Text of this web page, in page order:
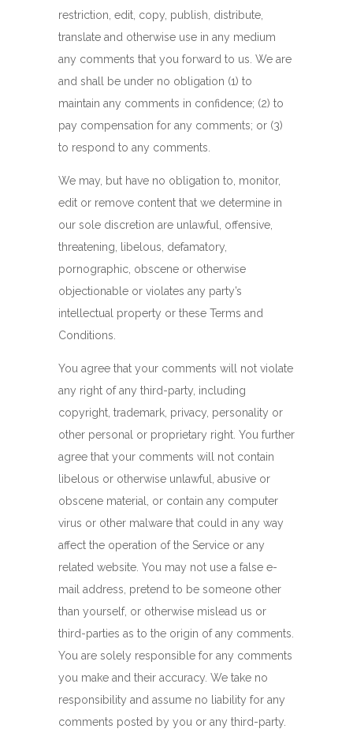
restriction, edit, copy, publish, distribute,
translate and otherwise use in any medium
any comments that you forward to us. We are
and shall be under no obligation (1) to
maintain any comments in confidence; (2) to
pay compensation for any comments; or (3)
to respond to any comments.
We may, but have no obligation to, monitor,
edit or remove content that we determine in
our sole discretion are unlawful, offensive,
threatening, libelous, defamatory,
pornographic, obscene or otherwise
objectionable or violates any party’s
intellectual property or these Terms and
Conditions.
You agree that your comments will not violate
any right of any third-party, including
copyright, trademark, privacy, personality or
other personal or proprietary right. You further
agree that your comments will not contain
libelous or otherwise unlawful, abusive or
obscene material, or contain any computer
virus or other malware that could in any way
affect the operation of the Service or any
related website. You may not use a false e-
mail address, pretend to be someone other
than yourself, or otherwise mislead us or
third-parties as to the origin of any comments.
You are solely responsible for any comments
you make and their accuracy. We take no
responsibility and assume no liability for any
comments posted by you or any third-party.